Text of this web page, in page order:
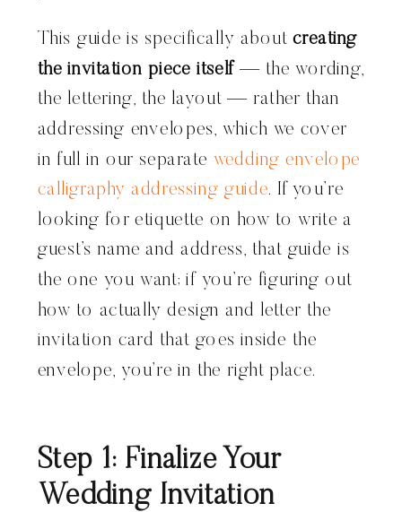
This guide is specifically aboutcreating
the invitation piece itself— the wording,
the lettering, the layout — rather than
addressing envelopes, which we cover
in full in our separate wedding envelope
calligraphy addressing guide. If you’re
looking for etiquette on how to write a
guest’s name and address, that guide is
the one you want; if you’re figuring out
how to actually design and letter the
invitation card that goes inside the
envelope, you’re in the right place.
Step 1: Finalize Your
Wedding Invitation